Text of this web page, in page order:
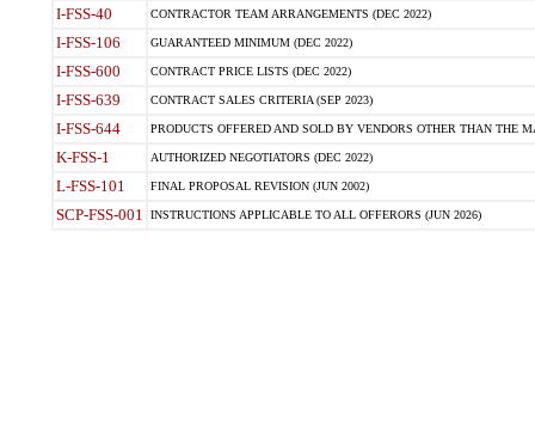
I-FSS-40 CONTRACTOR TEAM ARRANGEMENTS (DEC 2022)
I-FSS-106 GUARANTEED MINIMUM (DEC 2022)
I-FSS-600 CONTRACT PRICE LISTS (DEC 2022)
I-FSS-639 CONTRACT SALES CRITERIA (SEP 2023)
I-FSS-644 PRODUCTS OFFERED AND SOLD BY VENDORS OTHER THAN THE
K-FSS-1 AUTHORIZED NEGOTIATORS (DEC 2022)
L-FSS-101 FINAL PROPOSAL REVISION (JUN 2002)
SCP-FSS-001 INSTRUCTIONS APPLICABLE TO ALL OFFERORS (JUN 2026)